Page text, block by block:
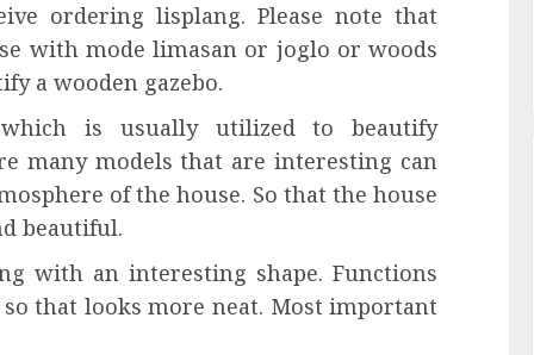
ordering lisplang. Please note that
with mode limasan or joglo or woods
a wooden gazebo.
is usually utilized to beautify
many models that are interesting can
of the house. So that the house
beautiful.
with an interesting shape. Functions
that looks more neat. Most important